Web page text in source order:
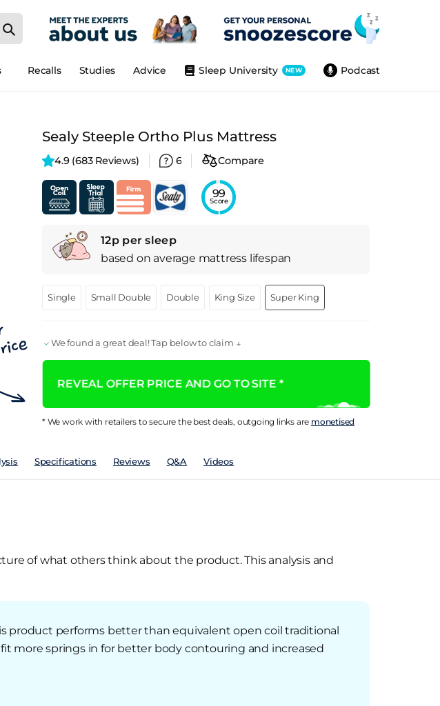
Podcast
Sleep University NEW
Advice
Studies
Recalls
Sealy Steeple Ortho Plus Mattress
4.9 (683 Reviews) 6 Compare
99
Score
12p per sleep
based on average mattress lifespan
Single Small Double Double King Size Super King
We found a great deal! Tap below to claim ↓
REVEAL OFFER PRICE AND GO TO SITE *
* We work with retailers to secure the best deals, outgoing links are monetised
Specifications Reviews Q&A Videos
of what others think about the product. This analysis and
product performs better than equivalent open coil traditional
more springs in for better body contouring and increased